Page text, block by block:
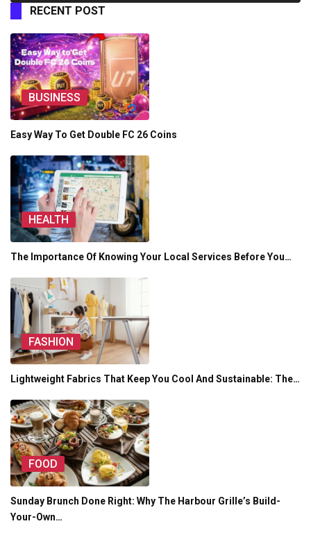
RECENT POST
BUSINESS
Easy Way To Get Double FC 26 Coins
HEALTH
The Importance Of Knowing Your Local Services Before You…
FASHION
Lightweight Fabrics That Keep You Cool And Sustainable: The…
FOOD
Sunday Brunch Done Right: Why The Harbour Grille’s Build-
Your-Own…